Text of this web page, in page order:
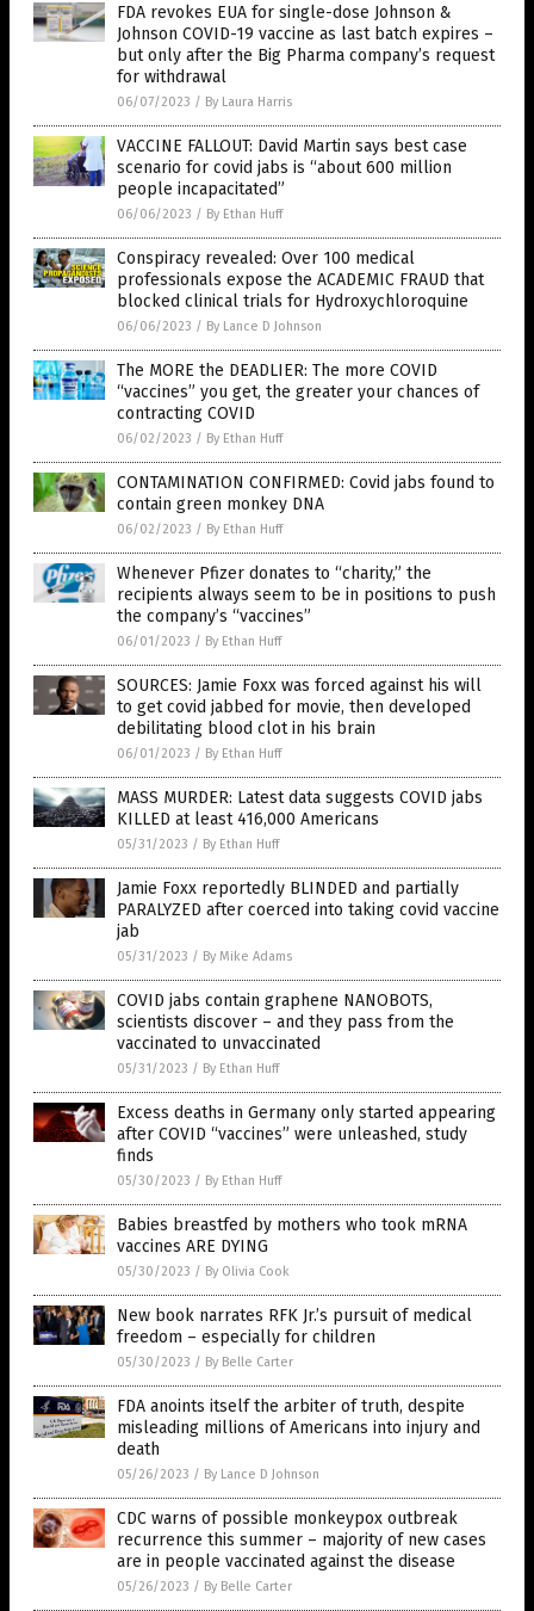
FDA revokes EUA for single-dose Johnson &
Johnson COVID-19 vaccine as last batch expires –
but only after the Big Pharma company’s request
for withdrawal
06/07/2023 / By Laura Harris
VACCINE FALLOUT: David Martin says best case
scenario for covid jabs is “about 600 million
people incapacitated”
06/06/2023 / By Ethan Huff
Conspiracy revealed: Over 100 medical
professionals expose the ACADEMIC FRAUD that
blocked clinical trials for Hydroxychloroquine
06/06/2023 / By Lance D Johnson
The MORE the DEADLIER: The more COVID
“vaccines” you get, the greater your chances of
contracting COVID
06/02/2023 / By Ethan Huff
CONTAMINATION CONFIRMED: Covid jabs found to
contain green monkey DNA
06/02/2023 / By Ethan Huff
Whenever Pfizer donates to “charity,” the
recipients always seem to be in positions to push
the company’s “vaccines”
06/01/2023 / By Ethan Huff
SOURCES: Jamie Foxx was forced against his will
to get covid jabbed for movie, then developed
debilitating blood clot in his brain
06/01/2023 / By Ethan Huff
MASS MURDER: Latest data suggests COVID jabs
KILLED at least 416,000 Americans
05/31/2023 / By Ethan Huff
Jamie Foxx reportedly BLINDED and partially
PARALYZED after coerced into taking covid vaccine
jab
05/31/2023 / By Mike Adams
COVID jabs contain graphene NANOBOTS,
scientists discover – and they pass from the
vaccinated to unvaccinated
05/31/2023 / By Ethan Huff
Excess deaths in Germany only started appearing
after COVID “vaccines” were unleashed, study
finds
05/30/2023 / By Ethan Huff
Babies breastfed by mothers who took mRNA
vaccines ARE DYING
05/30/2023 / By Olivia Cook
New book narrates RFK Jr.’s pursuit of medical
freedom – especially for children
05/30/2023 / By Belle Carter
FDA anoints itself the arbiter of truth, despite
misleading millions of Americans into injury and
death
05/26/2023 / By Lance D Johnson
CDC warns of possible monkeypox outbreak
recurrence this summer – majority of new cases
are in people vaccinated against the disease
05/26/2023 / By Belle Carter